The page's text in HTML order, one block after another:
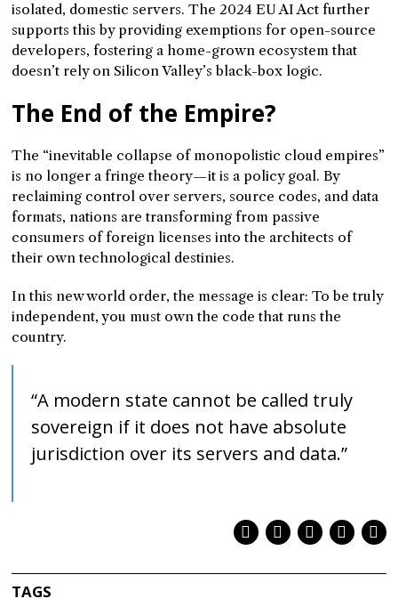
isolated, domestic servers. The 2024 EU AI Act further
supports this by providing exemptions for open-source
developers, fostering a home-grown ecosystem that
doesn’t rely on Silicon Valley’s black-box logic.
The End of the Empire?
The “inevitable collapse of monopolistic cloud empires”
is no longer a fringe theory—it is a policy goal. By
reclaiming control over servers, source codes, and data
formats, nations are transforming from passive
consumers of foreign licenses into the architects of
their own technological destinies.
In this new world order, the message is clear: To be truly
independent, you must own the code that runs the
country.
“A modern state cannot be called truly
sovereign if it does not have absolute
jurisdiction over its servers and data.”
TAGS